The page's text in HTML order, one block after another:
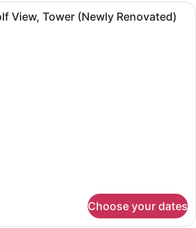
A modern hotel room with a
View, Tower (Newly Renovated)
Choose your dates